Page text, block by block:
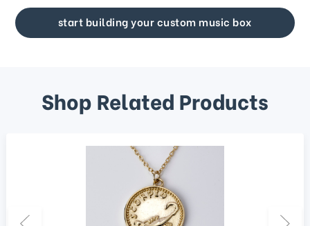
start building your custom music box
Shop Related Products